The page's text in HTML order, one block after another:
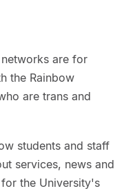
networks are for
the Rainbow
are trans and
students and staff
services, news and
the University's